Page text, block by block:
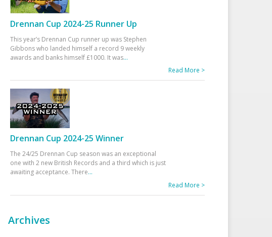
Drennan Cup 2024-25 Runner Up
This year’s Drennan Cup runner up was Stephen
Gibbons who landed himself a record 9 weekly
awards and banks himself £1000. It was...
Read More >
Drennan Cup 2024-25 Winner
The 24/25 Drennan Cup season was an exceptional
one with 2 new British Records and a third which is just
awaiting acceptance. There...
Read More >
Archives